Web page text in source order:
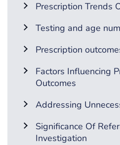
Prescription Trends
Testing and age
Prescription
Factors Influencing
Outcomes
Addressing
Significance Of
Investigation